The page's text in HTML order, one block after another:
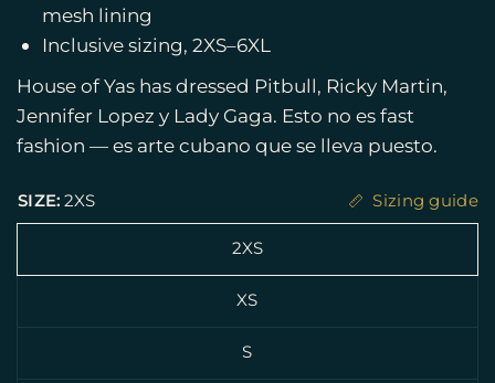
mesh lining
Inclusive sizing, 2XS–6XL
House of Yas has dressed Pitbull, Ricky Martin,
Jennifer Lopez y Lady Gaga. Esto no es fast
fashion — es arte cubano que se lleva puesto.
SIZE: 2XS Sizing guide
2XS
XS
S